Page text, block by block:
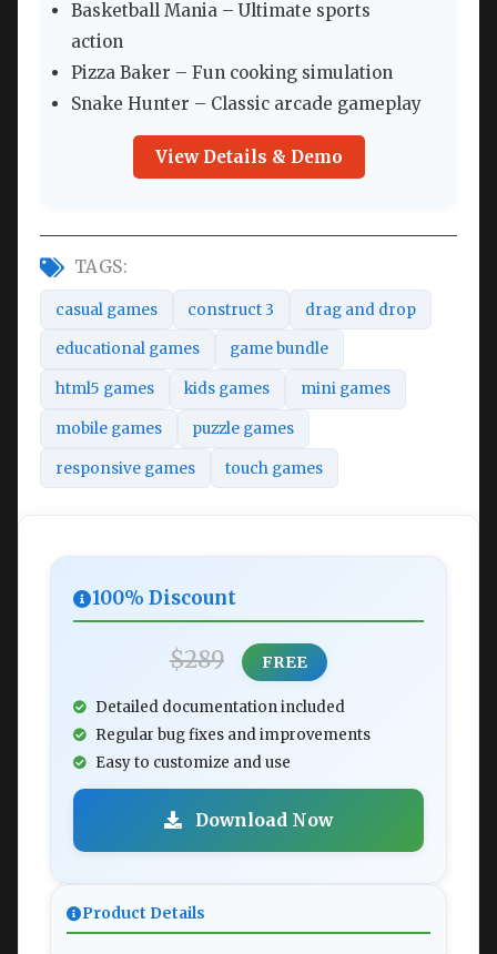
Basketball Mania – Ultimate sports
action
Pizza Baker – Fun cooking simulation
Snake Hunter – Classic arcade gameplay
View Details & Demo
TAGS:
casual games construct 3 drag and drop
educational games game bundle
html5 games kids games mini games
mobile games puzzle games
responsive games touch games
100% Discount
$289 FREE
Detailed documentation included
Regular bug fixes and improvements
Easy to customize and use
Download Now
Product Details